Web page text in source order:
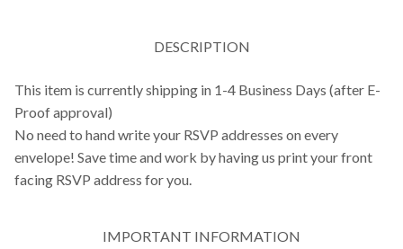
DESCRIPTION
This item is currently shipping in 1-4 Business Days (after E-
Proof approval)
No need to hand write your RSVP addresses on every
envelope! Save time and work by having us print your front
facing RSVP address for you.
IMPORTANT INFORMATION